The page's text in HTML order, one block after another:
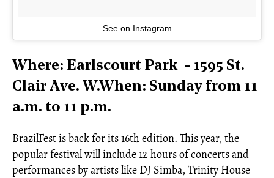
See on Instagram
Where: Earlscourt Park - 1595 St.
Clair Ave. W.When: Sunday from 11
a.m. to 11 p.m.
BrazilFest is back for its 16th edition. This year, the
popular festival will include 12 hours of concerts and
performances by artists like DJ Simba, Trinity House